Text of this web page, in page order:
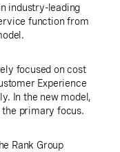
industry-leading
function from
focused on cost
Experience
In the new model,
primary focus.
Rank Group